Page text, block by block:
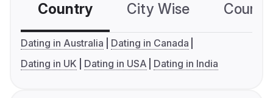
Country City Wise
Dating in Australia
Dating in Canada
Dating in UK
Dating in USA Dating in India